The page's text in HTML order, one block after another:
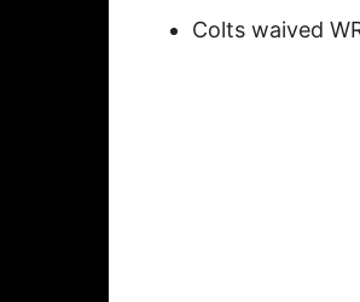
Colts waived